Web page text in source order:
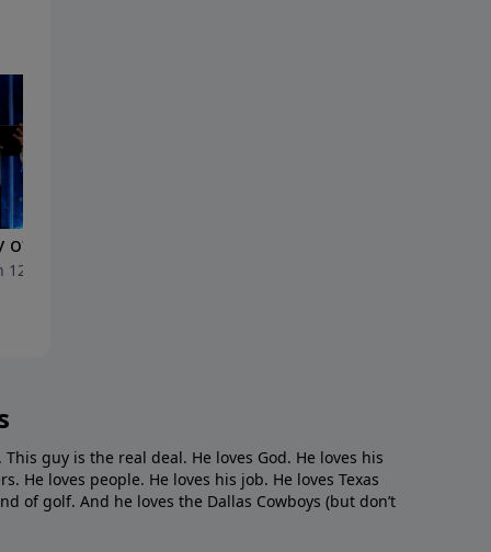
of Execution"
2023
guy is the real deal. He loves God. He loves his
He loves people. He loves his job. He loves Texas
of golf. And he loves the Dallas Cowboys (but don’t